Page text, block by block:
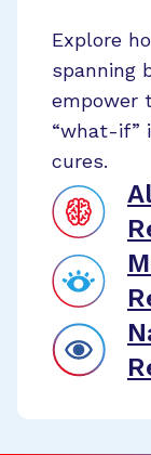
Explore
spanning
empower
“what-if”
cures.